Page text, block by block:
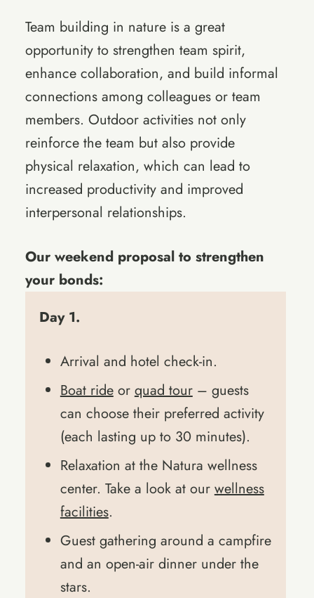
Team building in nature is a great
opportunity to strengthen team spirit,
enhance collaboration, and build informal
connections among colleagues or team
members. Outdoor activities not only
reinforce the team but also provide
physical relaxation, which can lead to
increased productivity and improved
interpersonal relationships.
Our weekend proposal to strengthen
your bonds:
Day 1.
Arrival and hotel check-in.
Boat rideorquad tour– guests
can choose their preferred activity
(each lasting up to 30 minutes).
Relaxation at the Natura wellness
center. Take a look at ourwellness
facilities.
Guest gathering around a campfire
and an open-air dinner under the
stars.